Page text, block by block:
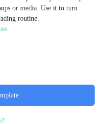
or media. Use it to turn
routine.